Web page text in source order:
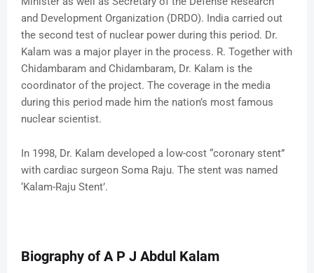
and Development Organization (DRDO). India carried out
the second test of nuclear power during this period. Dr.
Kalam was a major player in the process. R. Together with
Chidambaram and Chidambaram, Dr. Kalam is the
coordinator of the project. The coverage in the media
during this period made him the nation’s most famous
nuclear scientist.
In 1998, Dr. Kalam developed a low-cost “coronary stent”
with cardiac surgeon Soma Raju. The stent was named
‘Kalam-Raju Stent’.
Biography of A P J Abdul Kalam